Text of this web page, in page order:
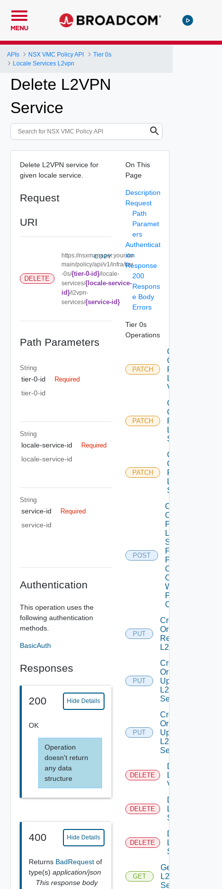
MENU
APIs NSX VMC Policy API
Tier 0s
Locale Services L2vpn
Delete L2VPN
Service
Delete L2VPN service for
given locale service.
Request
URI
DELETE
https://nsxmanager.your.do
main/policy/api/v1/infra/tier
-0s/{tier-0-id}/locale-
services/{locale-service-
id}/l2vpn-
services/{service-id}
COPY
Path Parameters
String
tier-0-id Required
tier-0-id
String
locale-service-id Required
locale-service-id
String
service-id Required
service-id
Authentication
This operation uses the
following authentication
methods.
BasicAuth
Responses
200 Hide Details
OK
Operation
doesn't return
any data
structure
400 Hide Details
Returns BadRequest of
type(s) application/json
This response body
On This
Page
Description
Request
Path
Paramet
ers
Authenticat
ion
Response
200
Respons
e Body
Errors
Tier 0s
Operations
PATCH
Create
Or
Patch
L2
Vpn
PATCH
Create
Or
Patch
L2VPN
Service
PATCH
Create
Or
Patch
L2VPN
Session
POST
Create
Or
Patch
L2VPN
Session
From
Peer
Codes
Create
With
Peer
Code
PUT
Create
Or
Replace
L2 Vpn
PUT
Create
Or
Update
L2VPN
Service
PUT
Create
Or
Update
L2VPN
Session
DELETE
Delete
L2
Vpn
DELETE
Delete
L2VPN
Service
DELETE
Delete
L2VPN
Session
GET
Get
L2VPN
Service